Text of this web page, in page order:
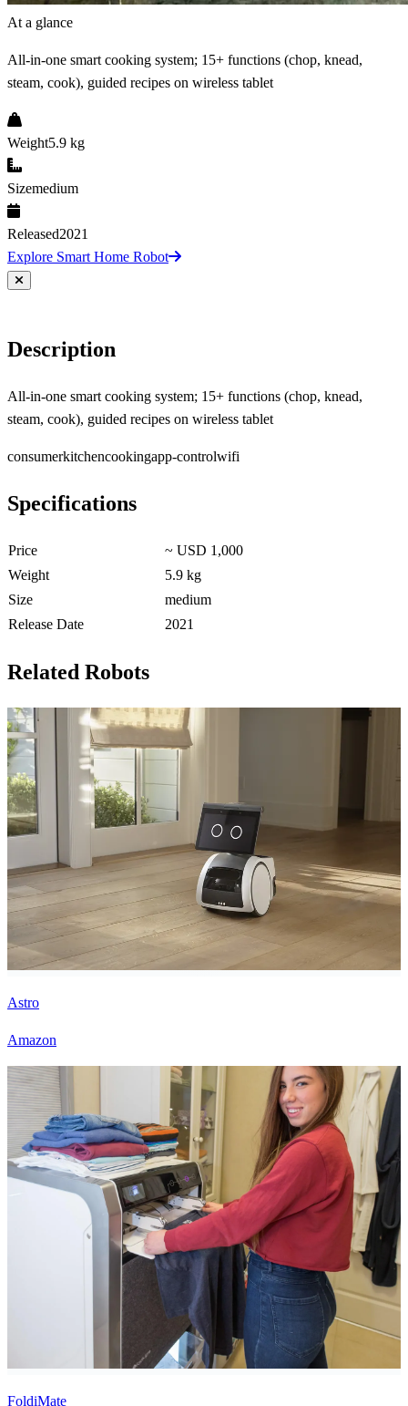
At a glance
All-in-one smart cooking system; 15+ functions (chop, knead,
steam, cook), guided recipes on wireless tablet
Weight5.9 kg
Sizemedium
Released2021
Explore Smart Home Robot
Description
All-in-one smart cooking system; 15+ functions (chop, knead,
steam, cook), guided recipes on wireless tablet
consumerkitchencookingapp-controlwifi
Specifications
Price
~ USD 1,000
Weight
5.9 kg
Size
medium
Release Date
2021
Related Robots
Astro
Amazon
FoldiMate